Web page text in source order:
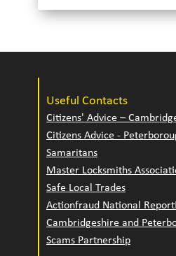
Useful Contacts
Citizens' Advice –
Citizens Advice -
Samaritans
Master Locksmiths
Safe Local Trades
Actionfraud National
Cambridgeshire and
Scams Partnership